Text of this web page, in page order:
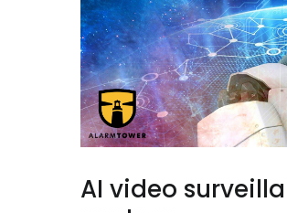
AI video